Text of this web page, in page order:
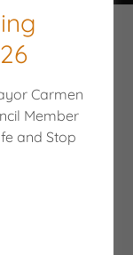
Caring
resources,
or join the
to
Carmen
Member
and Stop